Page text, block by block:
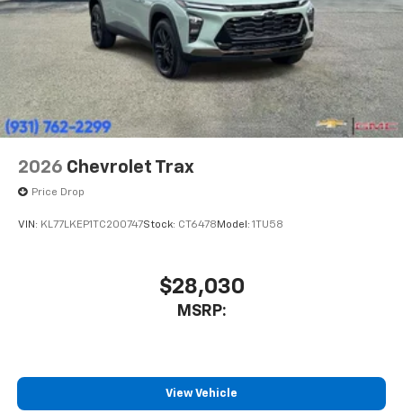
2026 Chevrolet Trax
Price Drop
VIN: KL77LKEP1TC200747Stock: CT6478 Model: 1TU58
$28,030
MSRP:
View Vehicle